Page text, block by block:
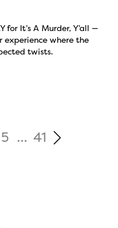
for It’s A Murder, Y’all —
experience where the
twists.
5 ... 41